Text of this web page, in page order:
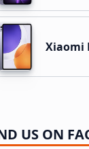
Xiaomi
US ON